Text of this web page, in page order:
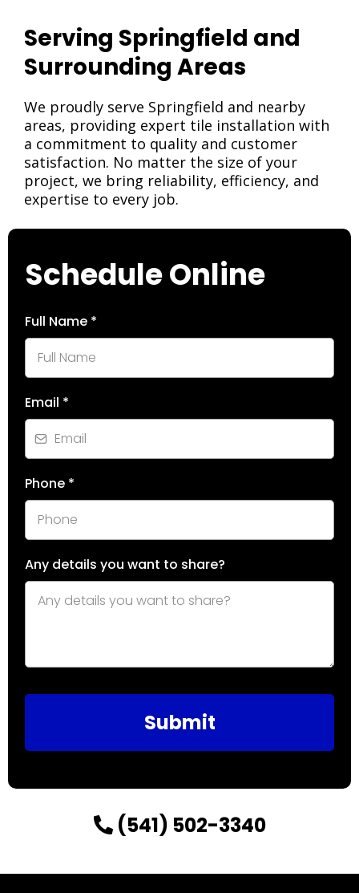
Serving Springfield and
Surrounding Areas
We proudly serve Springfield and nearby
areas, providing expert tile installation with
a commitment to quality and customer
satisfaction. No matter the size of your
project, we bring reliability, efficiency, and
expertise to every job.
Schedule Online
Full Name *
Email *
Phone *
Any details you want to share?
Submit
(541) 502-3340